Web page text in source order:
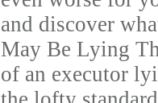
and discover
May Be Lying
of an executor